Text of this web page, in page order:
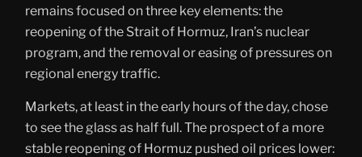
remains focused on three key elements: the
reopening of the Strait of Hormuz, Iran’s nuclear
program, and the removal or easing of pressures on
regional energy traffic.
Markets, at least in the early hours of the day, chose
to see the glass as half full. The prospect of a more
stable reopening of Hormuz pushed oil prices lower: